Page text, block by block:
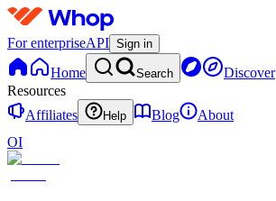
For enterpriseAPI Sign in
Home Search Discover
Resources
Affiliates
Help Blog
About
OI